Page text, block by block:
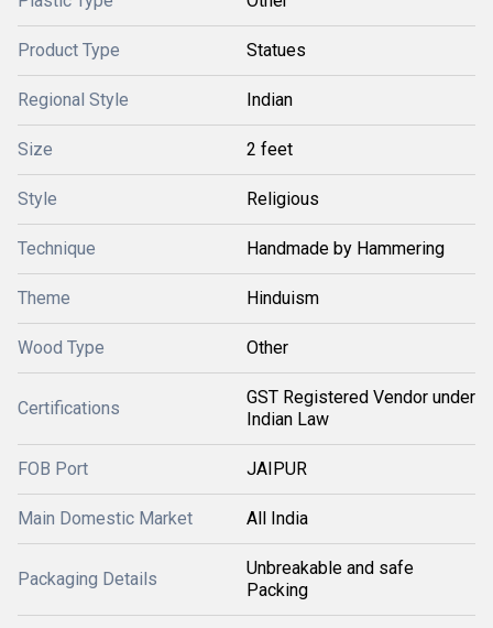
Product Type Statues
Regional Style Indian
Size 2 feet
Style Religious
Technique Handmade by Hammering
Theme Hinduism
Wood Type Other
Certifications
GST Registered Vendor under
Indian Law
FOB Port JAIPUR
Main Domestic Market All India
Packaging Details
Unbreakable and safe
Packing